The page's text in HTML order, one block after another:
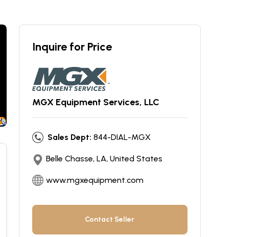
Inquire for Price
MGX Equipment Services, LLC
Sales Dept: 844-DIAL-MGX
Belle Chasse, LA, United States
www.mgxequipment.com
Contact Seller